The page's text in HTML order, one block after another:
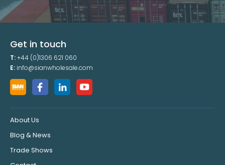
Get in touch
T:+44 (0)1306 621 060
E: info@sianwholesale.com
About Us
Blog & News
Trade Shows